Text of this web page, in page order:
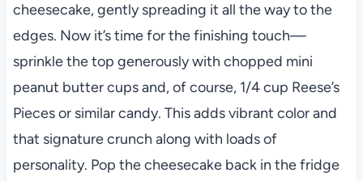
cheesecake, gently spreading it all the way to the
edges. Now it’s time for the finishing touch—
sprinkle the top generously with chopped mini
peanut butter cups and, of course, 1/4 cup Reese’s
Pieces or similar candy. This adds vibrant color and
that signature crunch along with loads of
personality. Pop the cheesecake back in the fridge